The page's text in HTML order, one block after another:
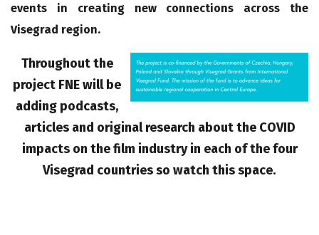
events in creating new connections across the
Visegrad region.
Throughout the
project FNE will be
adding podcasts,
articles and original research about the COVID
impacts on the film industry in each of the four
Visegrad countries so watch this space.